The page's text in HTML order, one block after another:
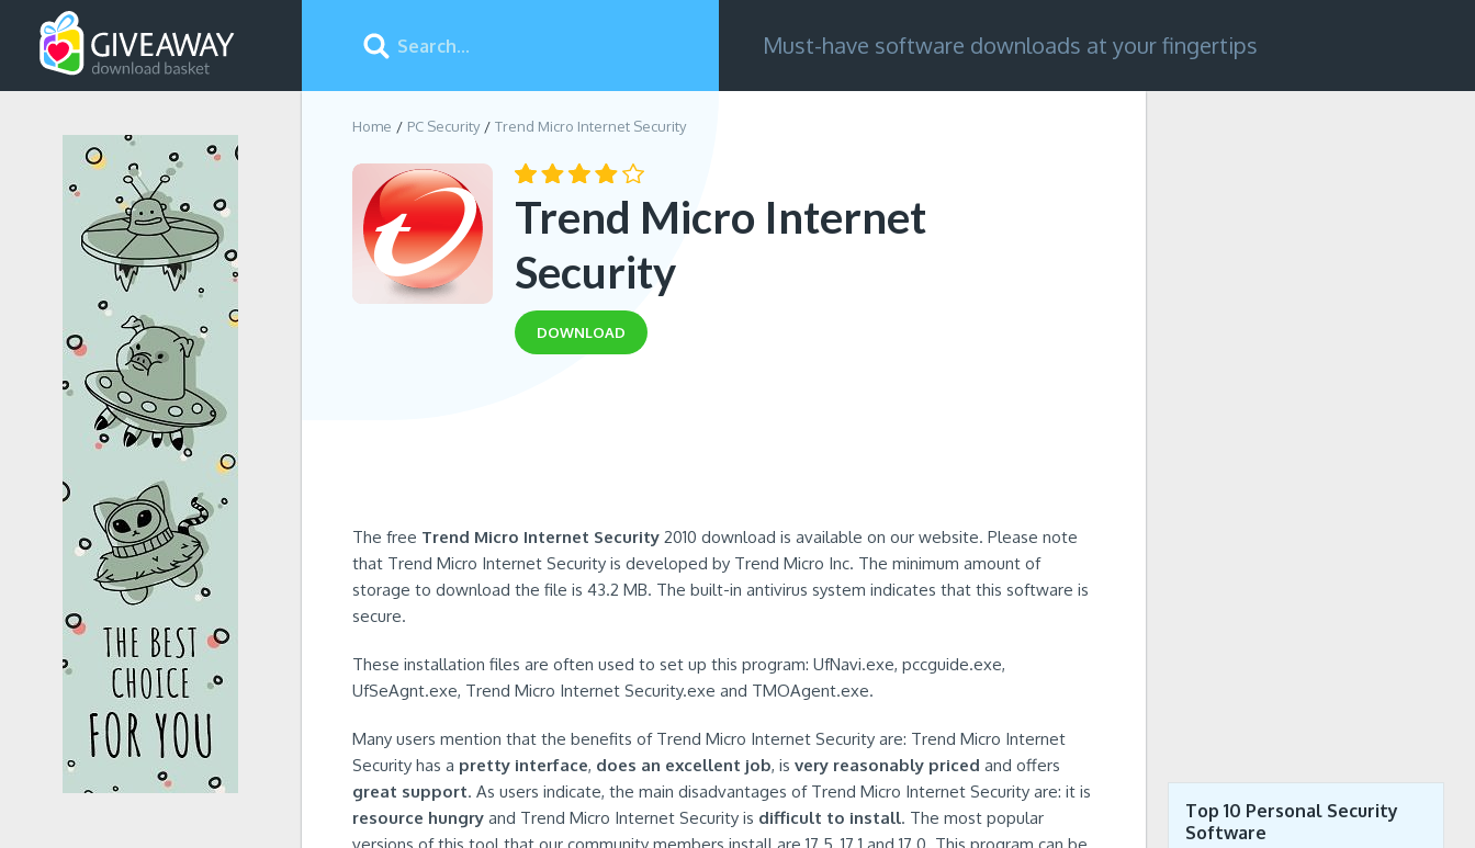
Must-have software downloads at your fingertips
Home PC Security Trend Micro Internet Security
Trend Micro Internet
Security
DOWNLOAD
The free Trend Micro Internet Security 2010 download is available on our website. Please note
that Trend Micro Internet Security is developed by Trend Micro Inc. The minimum amount of
storage to download the file is 43.2 MB. The built-in antivirus system indicates that this software is
secure.
These installation files are often used to set up this program: UfNavi.exe, pccguide.exe,
UfSeAgnt.exe, Trend Micro Internet Security.exe and TMOAgent.exe.
Many users mention that the benefits of Trend Micro Internet Security are: Trend Micro Internet
Security has a pretty interface, does an excellent job, is very reasonably priced and offers
great support. As users indicate, the main disadvantages of Trend Micro Internet Security are: it is
resource hungry and Trend Micro Internet Security is difficult to install. The most popular
Top 10 Personal Security
Software